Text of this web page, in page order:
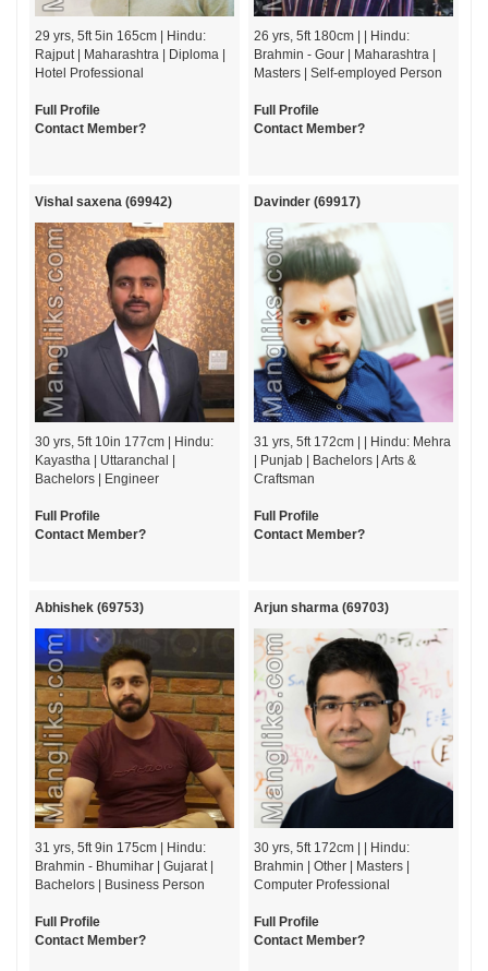
29 yrs, 5ft 5in 165cm | Hindu:
Rajput | Maharashtra | Diploma |
Hotel Professional
Full Profile
Contact Member?
26 yrs, 5ft 180cm | | Hindu:
Brahmin - Gour | Maharashtra |
Masters | Self-employed Person
Full Profile
Contact Member?
Vishal saxena (69942)
30 yrs, 5ft 10in 177cm | Hindu:
Kayastha | Uttaranchal |
Bachelors | Engineer
Full Profile
Contact Member?
Davinder (69917)
31 yrs, 5ft 172cm | | Hindu: Mehra
| Punjab | Bachelors | Arts &
Craftsman
Full Profile
Contact Member?
Abhishek (69753)
31 yrs, 5ft 9in 175cm | Hindu:
Brahmin - Bhumihar | Gujarat |
Bachelors | Business Person
Full Profile
Contact Member?
Arjun sharma (69703)
30 yrs, 5ft 172cm | | Hindu:
Brahmin | Other | Masters |
Computer Professional
Full Profile
Contact Member?